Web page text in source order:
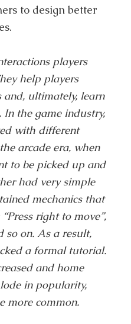
to design better
players
help players
and, ultimately, learn
the game industry,
with different
arcade era, when
to be picked up and
had very simple
mechanics that
right to move”,
so on. As a result,
a formal tutorial.
and home
in popularity,
more common.